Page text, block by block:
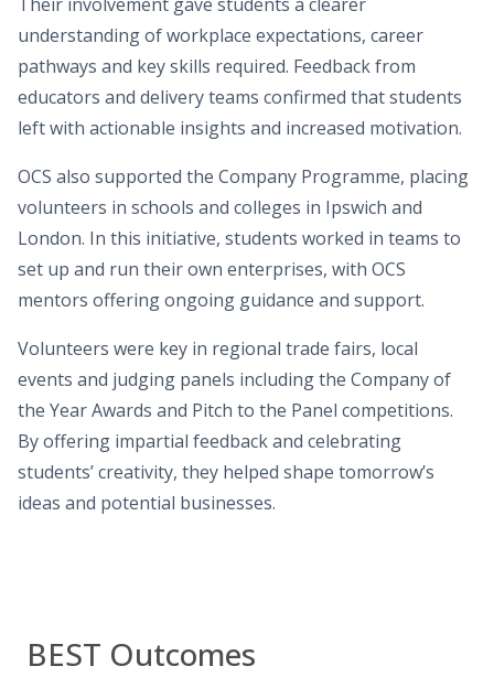
understanding of workplace expectations, career
pathways and key skills required. Feedback from
educators and delivery teams confirmed that students
left with actionable insights and increased motivation.
OCS also supported the Company Programme, placing
volunteers in schools and colleges in Ipswich and
London. In this initiative, students worked in teams to
set up and run their own enterprises, with OCS
mentors offering ongoing guidance and support.
Volunteers were key in regional trade fairs, local
events and judging panels including the Company of
the Year Awards and Pitch to the Panel competitions.
By offering impartial feedback and celebrating
students’ creativity, they helped shape tomorrow’s
ideas and potential businesses.
BEST Outcomes